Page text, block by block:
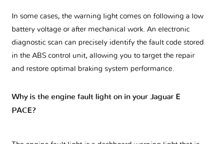
In some cases, the warning light comes on following a low
battery voltage or after mechanical work. An electronic
diagnostic scan can precisely identify the fault code stored
in the ABS control unit, allowing you to target the repair
and restore optimal braking system performance.
Why is the engine fault light on in your Jaguar E
PACE?